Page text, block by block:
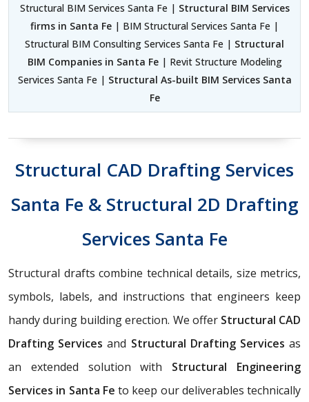
Structural BIM Services Santa Fe | Structural BIM Services
firms in Santa Fe | BIM Structural Services Santa Fe |
Structural BIM Consulting Services Santa Fe | Structural
BIM Companies in Santa Fe| Revit Structure Modeling
Services Santa Fe | Structural As-built BIM Services Santa
Fe
Structural CAD Drafting Services
Santa Fe & Structural 2D Drafting
Services Santa Fe
Structural drafts combine technical details, size metrics,
symbols, labels, and instructions that engineers keep
handy during building erection. We offer Structural CAD
Drafting Servicesand Structural Drafting Servicesas
an extended solution with Structural Engineering
Services in Santa Fe to keep our deliverables technically